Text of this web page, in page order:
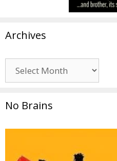
Archives
No Brains